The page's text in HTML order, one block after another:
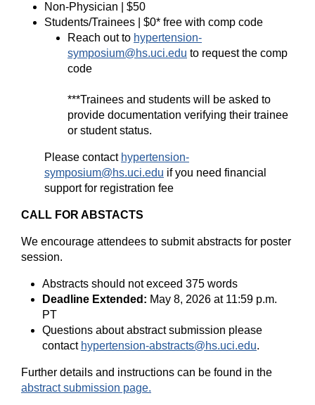
Non-Physician | $50
Students/Trainees | $0* free with comp code
Reach out to hypertension-
symposium@hs.uci.edu to request the comp
code
***Trainees and students will be asked to
provide documentation verifying their trainee
or student status.
Please contact hypertension-
symposium@hs.uci.edu if you need financial
support for registration fee
CALL FOR ABSTACTS
We encourage attendees to submit abstracts for poster
session.
Abstracts should not exceed 375 words
Deadline Extended: May 8, 2026 at 11:59 p.m.
PT
Questions about abstract submission please
contact hypertension-abstracts@hs.uci.edu.
Further details and instructions can be found in the
abstract submission page.